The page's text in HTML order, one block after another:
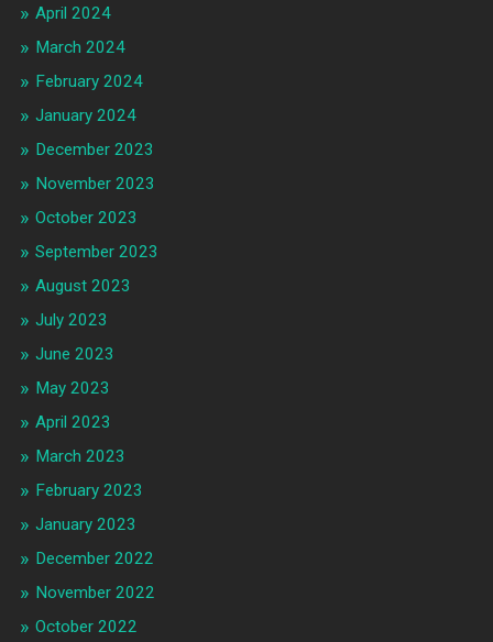
April 2024
March 2024
February 2024
January 2024
December 2023
November 2023
October 2023
September 2023
August 2023
July 2023
June 2023
May 2023
April 2023
March 2023
February 2023
January 2023
December 2022
November 2022
October 2022